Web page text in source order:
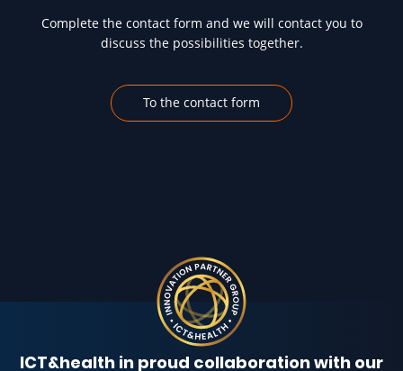
Complete the contact form and we will contact you to
discuss the possibilities together.
To the contact form
ICT&health in proud collaboration with our